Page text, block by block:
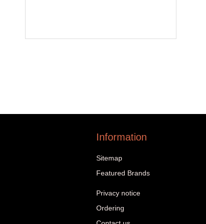
Information
Sitemap
Featured Brands
Privacy notice
Ordering